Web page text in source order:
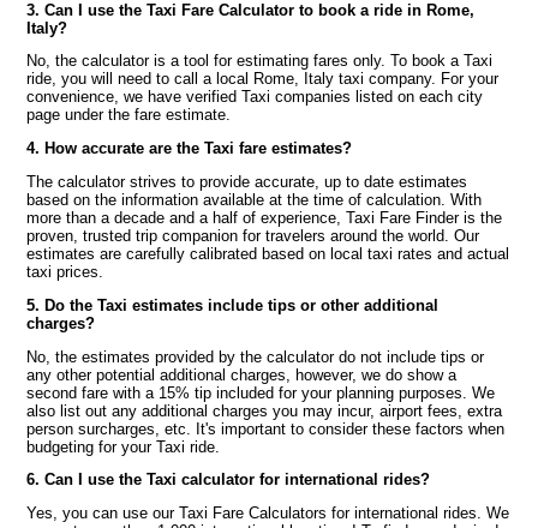
3. Can I use the Taxi Fare Calculator to book a ride in Rome,
Italy?
No, the calculator is a tool for estimating fares only. To book a Taxi
ride, you will need to call a local Rome, Italy taxi company. For your
convenience, we have verified Taxi companies listed on each city
page under the fare estimate.
4. How accurate are the Taxi fare estimates?
The calculator strives to provide accurate, up to date estimates
based on the information available at the time of calculation. With
more than a decade and a half of experience, Taxi Fare Finder is the
proven, trusted trip companion for travelers around the world. Our
estimates are carefully calibrated based on local taxi rates and actual
taxi prices.
5. Do the Taxi estimates include tips or other additional
charges?
No, the estimates provided by the calculator do not include tips or
any other potential additional charges, however, we do show a
second fare with a 15% tip included for your planning purposes. We
also list out any additional charges you may incur, airport fees, extra
person surcharges, etc. It's important to consider these factors when
budgeting for your Taxi ride.
6. Can I use the Taxi calculator for international rides?
Yes, you can use our Taxi Fare Calculators for international rides. We